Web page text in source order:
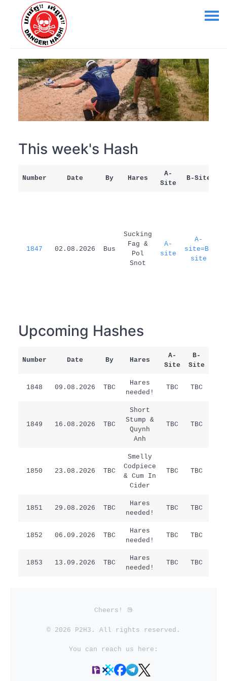
This week's Hash
Number Date By Hares
A-
Site
B-Site
1847 02.08.2026 Bus
Sucking
Fag &
Pol
Snot
A-
site
A-
site=B-
site
Upcoming Hashes
Number Date By Hares
A-
Site
B-
Site
1848 09.08.2026 TBC
Hares
needed!
TBC TBC
1849 16.08.2026 TBC
Short
Stump &
Quynh
Anh
TBC TBC
1850 23.08.2026 TBC
Smelly
Codpiece
& Cum In
Cider
TBC TBC
1851 29.08.2026 TBC
Hares
needed!
TBC TBC
1852 06.09.2026 TBC
Hares
needed!
TBC TBC
1853 13.09.2026 TBC
Hares
needed!
TBC TBC
Cheers!
© 2026 P2H3. All rights reserved.
You can reach us here: